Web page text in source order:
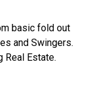
basic fold out
and Swingers.
Real Estate.